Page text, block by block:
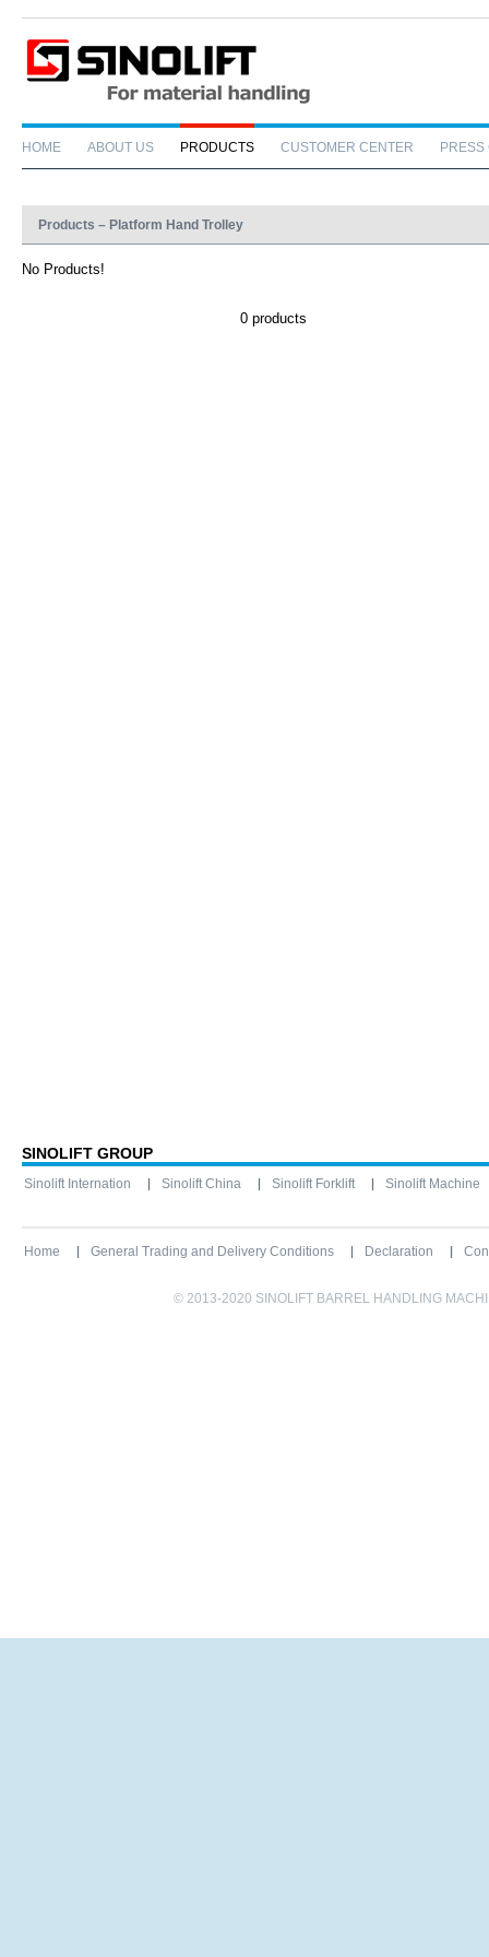
HOME ABOUT US PRODUCTS CUSTOMER CENTER PRESS
Products – Platform Hand Trolley
No Products!
0 products
SINOLIFT GROUP
Sinolift Internation Sinolift China Sinolift Forklift Sinolift Machine
Home General Trading and Delivery Conditions Declaration
© 2013-2020 SINOLIFT BARREL HANDLING